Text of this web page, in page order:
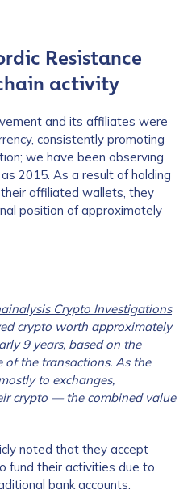
Resistance
activity
and its affiliates were
consistently promoting
we have been observing
2015. As a result of holding
affiliated wallets, they
position of approximately
Crypto Investigations
crypto worth approximately
9 years, based on the
the transactions. As the
to exchanges,
crypto — the combined value
noted that they accept
fund their activities due to
bank accounts.